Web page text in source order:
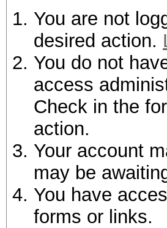
You are not
desired action.
You do not
access
Check in the
action.
Your account
may be
You have
forms or links.